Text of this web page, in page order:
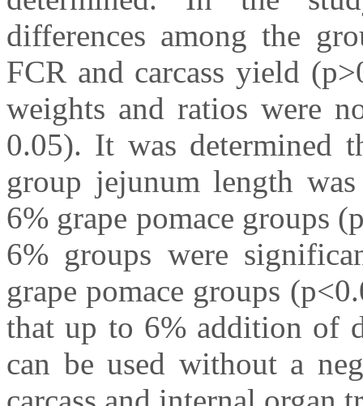
differences among the
FCR and carcass yield
weights and ratios were
0.05). It was determined
group jejunum length
6% grape pomace groups
6% groups were
grape pomace groups
that up to 6% addition of
can be used without a